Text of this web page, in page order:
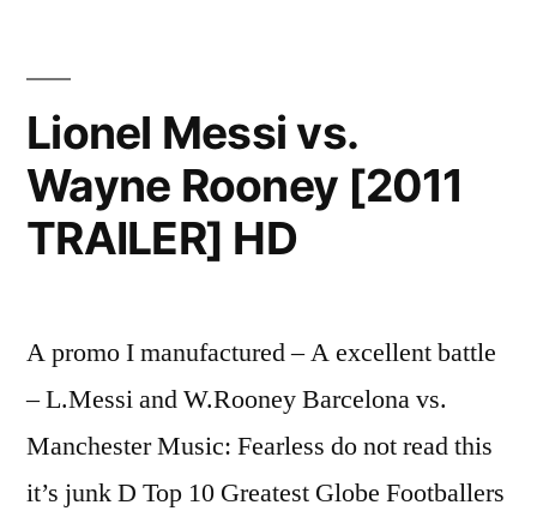
Lionel Messi vs.
Wayne Rooney [2011
TRAILER] HD
A promo I manufactured – A excellent battle
– L.Messi and W.Rooney Barcelona vs.
Manchester Music: Fearless do not read this
it’s junk D Top 10 Greatest Globe Footballers